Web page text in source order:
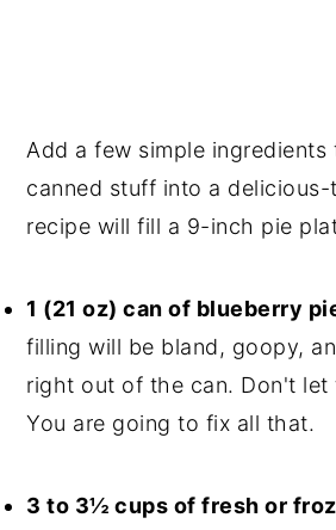
Add a few simple
canned stuff into a
recipe will fill a 9-inch pie
1 (21 oz) can of blueberry
filling will be bland, goopy,
right out of the can. Don't let
You are going to fix all that.
3 to 3½ cups of fresh or